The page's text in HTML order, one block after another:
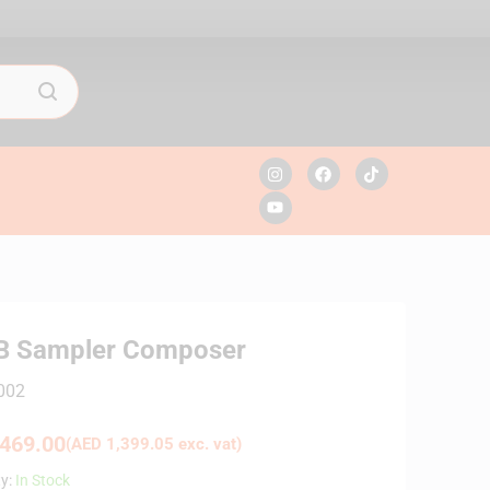
Sampler Composer
(AED 1,399.05 exc. vat)
In Stock